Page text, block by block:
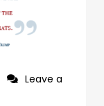
Leave a